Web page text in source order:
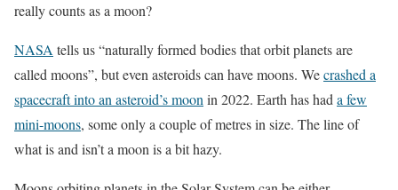
really counts as a moon?
NASAtells us “naturally formed bodies that orbit planets are
called moons”, but even asteroids can have moons. Wecrashed a
spacecraft into an asteroid’s moonin 2022. Earth has hada few
mini-moons, some only a couple of metres in size. The line of
what is and isn’t a moon is a bit hazy.